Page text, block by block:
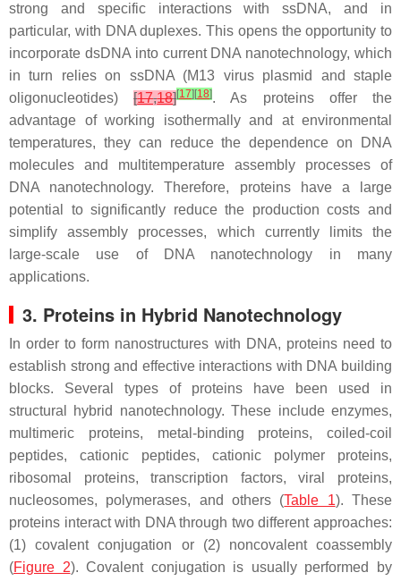
strong and specific interactions with ssDNA, and in
particular, with DNA duplexes. This opens the opportunity to
incorporate dsDNA into current DNA nanotechnology, which
in turn relies on ssDNA (M13 virus plasmid and staple
oligonucleotides)[17,18][17] [18]. As proteins offer the
advantage of working isothermally and at environmental
temperatures, they can reduce the dependence on DNA
molecules and multitemperature assembly processes of
DNA nanotechnology. Therefore, proteins have a large
potential to significantly reduce the production costs and
simplify assembly processes, which currently limits the
large-scale use of DNA nanotechnology in many
applications.
3. Proteins in Hybrid Nanotechnology
In order to form nanostructures with DNA, proteins need to
establish strong and effective interactions with DNA building
blocks. Several types of proteins have been used in
structural hybrid nanotechnology. These include enzymes,
multimeric proteins, metal-binding proteins, coiled-coil
peptides, cationic peptides, cationic polymer proteins,
ribosomal proteins, transcription factors, viral proteins,
nucleosomes, polymerases, and others (Table 1). These
proteins interact with DNA through two different approaches:
(1) covalent conjugation or (2) noncovalent coassembly
(Figure 2). Covalent conjugation is usually performed by